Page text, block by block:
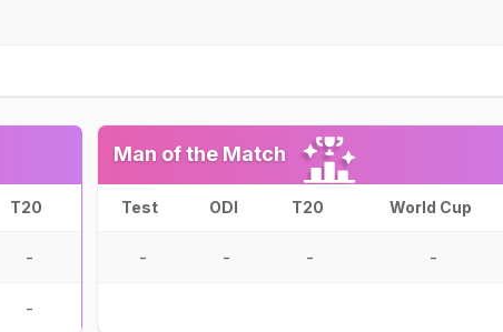
T20
-
-
Man of the Match
Test ODI T20 World Cup
- - - -